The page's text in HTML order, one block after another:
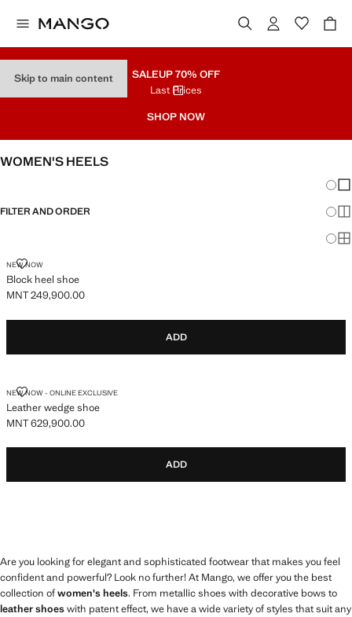
Skip to main content SALEUP 70% OFF
Last Prices
SHOP NOW
WOMEN'S HEELS
FILTER AND ORDER
NEW NOW
Block heel shoe
BLOCK HEEL SHOE
Current price [MNT 249,900.00 ]
MNT 249,900.00
ADD
NEW NOW - ONLINE EXCLUSIVE
Leather wedge shoe
LEATHER WEDGE SHOE
Current price [MNT 629,900.00 ]
MNT 629,900.00
ADD
Are you looking for elegant and sophisticated footwear that makes you feel
confident and powerful? Look no further! At Mango, we offer you the best
collection ofwomen's heels. From metallic shoes with decorative bows to
leather shoeswith patent effect, we have a wide variety of styles that suit any